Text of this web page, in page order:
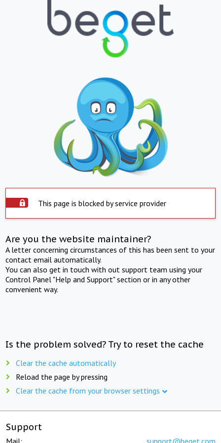
This page is blocked by service provider
Are you the website maintainer?
A letter concerning circumstances of this has been sent to your
contact email automatically.
You can also get in touch with out support team using your
Control Panel "Help and Support" section or in any other
convenient way.
Is the problem solved? Try to reset the cache
Clear the cache automatically
Reload the page by pressing
Clear the cache from your browser settings
Support
Mail: support@beget.com